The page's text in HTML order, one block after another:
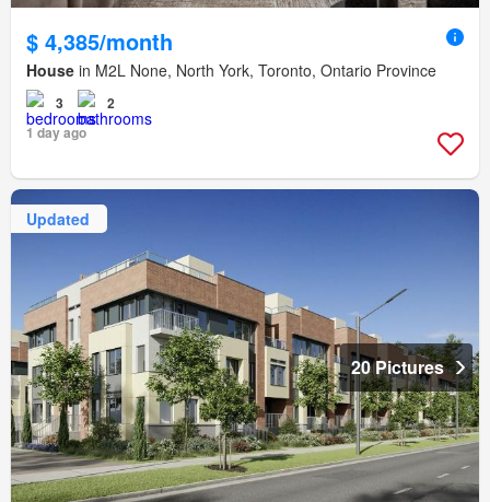
$ 4,385/month
House in M2L None, North York, Toronto, Ontario Province
3
2
1 day ago
Updated
20 Pictures